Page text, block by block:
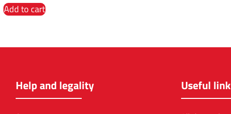
Add to cart
Help and legality Useful